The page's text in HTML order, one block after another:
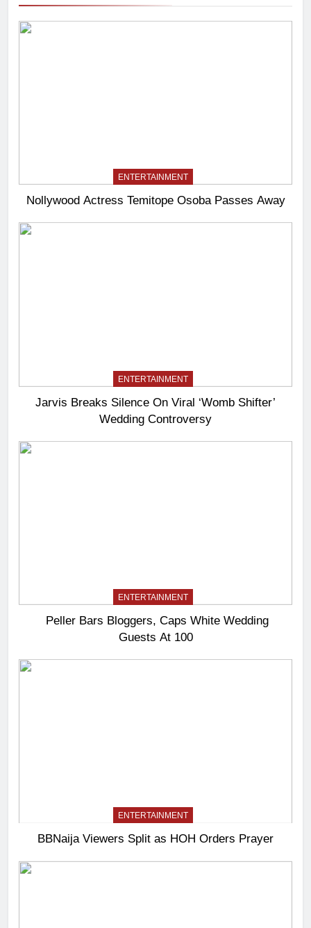
ENTERTAINMENT
Nollywood Actress Temitope Osoba Passes Away
ENTERTAINMENT
Jarvis Breaks Silence On Viral ‘Womb Shifter’
Wedding Controversy
ENTERTAINMENT
Peller Bars Bloggers, Caps White Wedding
Guests At 100
ENTERTAINMENT
BBNaija Viewers Split as HOH Orders Prayer